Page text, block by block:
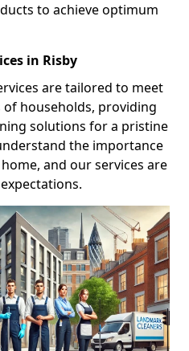
to achieve optimum
in Risby
are tailored to meet
households, providing
solutions for a pristine
the importance
and our services are